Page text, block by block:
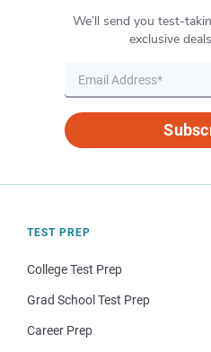
We’ll send you test-
exclusive
TEST PREP
College Test Prep
Grad School Test Prep
Career Prep